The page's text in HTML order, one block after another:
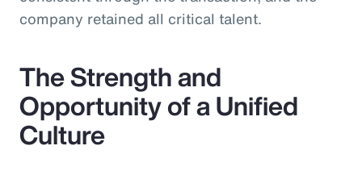
company retained all critical talent.
The Strength and
Opportunity of a Unified
Culture